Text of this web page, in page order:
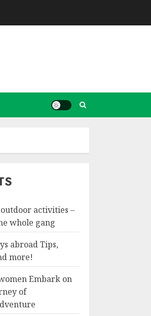
activities –
whole gang
abroad Tips,
more!
Embark on
of